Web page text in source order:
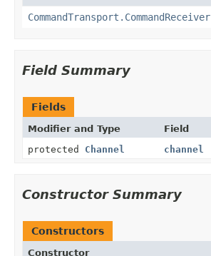
CommandTransport.CommandReceiver
Field Summary
Fields
Modifier and Type Field
protected Channel channel
Constructor Summary
Constructors
Constructor